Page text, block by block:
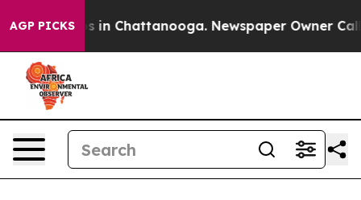
AGP PICKS
Chaos in Chattanooga. Newspaper Owner Calls